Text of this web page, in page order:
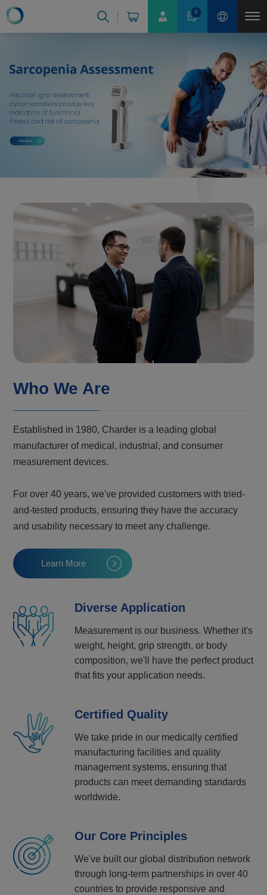
0
02 03
Who We Are
Established in 1980, Charder is a leading global
manufacturer of medical, industrial, and consumer
measurement devices.
For over 40 years, we've provided customers with tried-
and-tested products, ensuring they have the accuracy
and usability necessary to meet any challenge.
Learn More
Diverse Application
Measurement is our business. Whether it's
weight, height, grip strength, or body
composition, we'll have the perfect product
that fits your application needs.
Certified Quality
We take pride in our medically certified
manufacturing facilities and quality
management systems, ensuring that
products can meet demanding standards
worldwide.
Our Core Principles
We've built our global distribution network
through long-term partnerships in over 40
countries to provide responsive and
Cookies management panel